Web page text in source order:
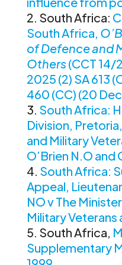
South Africa:
South Africa,
of Defence and
Others(CCT 14/
2025 (2) SA 613
460 (CC) (20
South Africa:
Division,
and Military
O’Brien N.O and
South Africa:
Appeal,
NO v The
Military Veterans
South Africa,
Supplementary